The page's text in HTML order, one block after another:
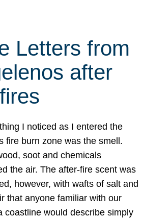
Letters from
after
I noticed as I entered the
fire burn zone was the smell.
soot and chemicals
the air. The after-fire scent was
however, with wafts of salt and
that anyone familiar with our
coastline would describe simply